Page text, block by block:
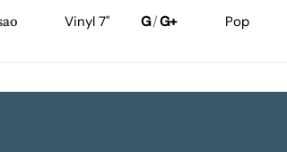
Vinyl 7" G/G+ Pop